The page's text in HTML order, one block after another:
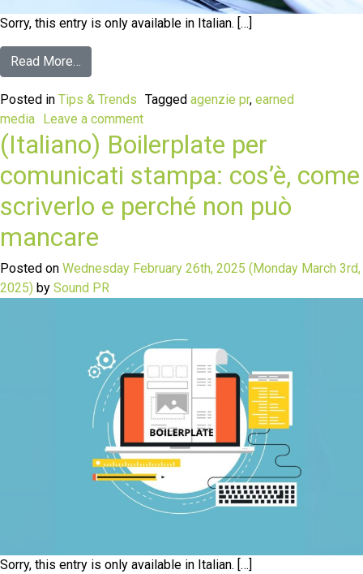
Sorry, this entry is only available in Italian. […]
Read More…
Posted in Tips & Trends Tagged agenzie pr, earned
media Leave a comment
(Italiano) Boilerplate per
comunicati stampa: cos’è, come
scriverlo e perché non può
mancare
Posted on Wednesday February 26th, 2025 (Monday March 3rd,
2025) by Sound PR
Sorry, this entry is only available in Italian. […]